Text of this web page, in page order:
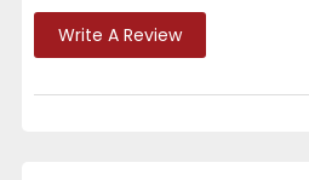
Write A Review